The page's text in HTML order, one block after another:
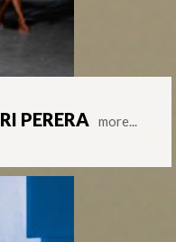
PERERA more...